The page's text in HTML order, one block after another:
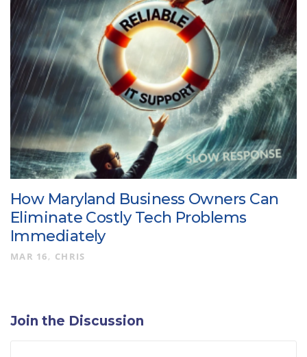
How Maryland Business Owners Can
Eliminate Costly Tech Problems
Immediately
MAR 16 CHRIS
Join the Discussion